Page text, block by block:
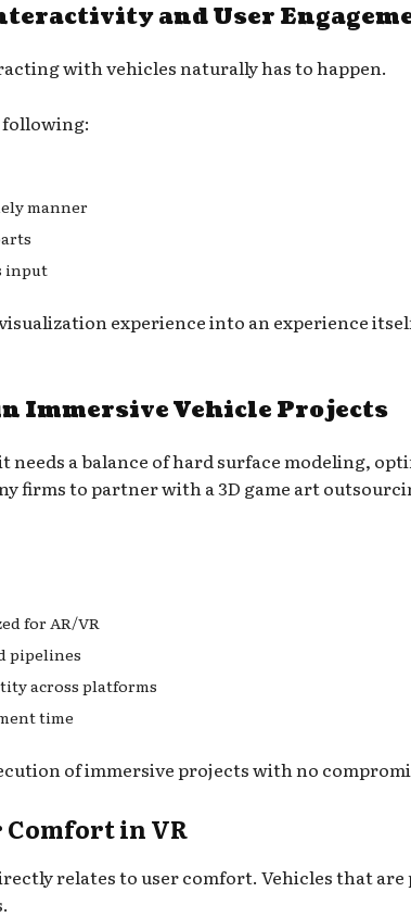
and User
with vehicles naturally has to happen.
following:
manner
input
experience into an experience
Immersive Vehicle Projects
needs a balance of hard surface modeling,
firms to partner with a 3D game art
for AR/VR
pipelines
across platforms
time
of immersive projects with no
Comfort in VR
relates to user comfort. Vehicles that